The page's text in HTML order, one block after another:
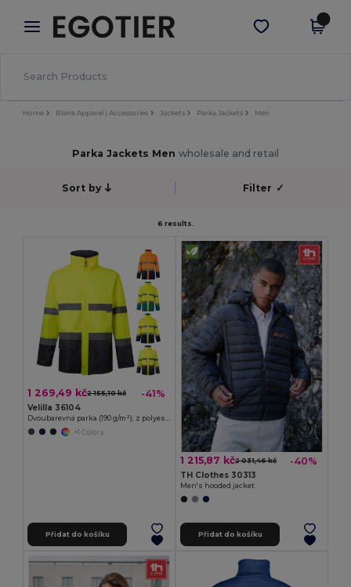
× Aplikace Egotier
Lepší ceny v aplikaci!
Stáhnout app
Home Blank Apparel | Accessories Jackets Parka Jackets Men
Parka Jackets Men wholesale and retail
Sort by Filter ✓
6 results.
1 269,49 kč2 155,10 kč -41%
Velilla 36104
Dvoubarevná parka (190 g/m²), z polyesteru (100 %), s PU zátěrem
+1 Colors
Přidat do košíku
1 215,87 kč2 031,46 kč -40%
TH Clothes 30313
Men's hooded jacket
Přidat do košíku